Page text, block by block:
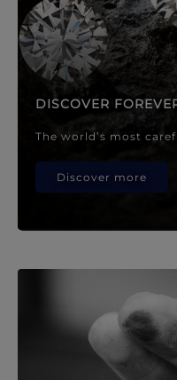
DISCOVER
The world’s most
Discover more